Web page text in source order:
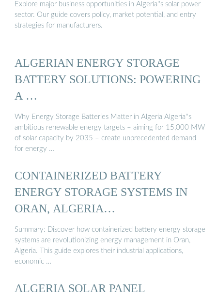
Explore major business opportunities in Algeria''s solar power
sector. Our guide covers policy, market potential, and entry
strategies for manufacturers.
ALGERIAN ENERGY STORAGE
BATTERY SOLUTIONS: POWERING
A …
Why Energy Storage Batteries Matter in Algeria Algeria''s
ambitious renewable energy targets – aiming for 15,000 MW
of solar capacity by 2035 – create unprecedented demand
for energy …
CONTAINERIZED BATTERY
ENERGY STORAGE SYSTEMS IN
ORAN, ALGERIA…
Summary: Discover how containerized battery energy storage
systems are revolutionizing energy management in Oran,
Algeria. This guide explores their industrial applications,
economic …
ALGERIA SOLAR PANEL